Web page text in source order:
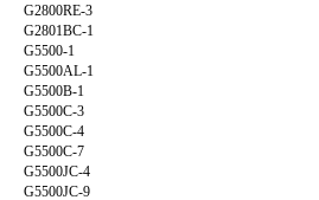
G2800RE-3
G2801BC-1
G5500-1
G5500AL-1
G5500B-1
G5500C-3
G5500C-4
G5500C-7
G5500JC-4
G5500JC-9